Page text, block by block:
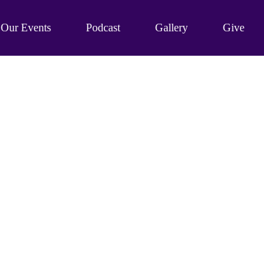
Our Events Podcast Gallery Give